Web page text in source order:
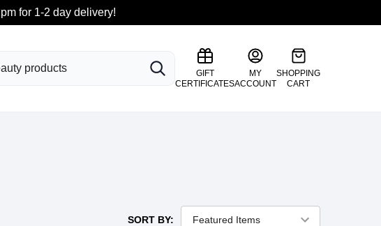
for 1-2 day delivery!
SEARCH
GIFT
CERTIFICATES
MY
ACCOUNT
SHOPPING
CART
SORT BY: